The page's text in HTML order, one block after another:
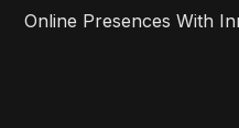
Online Presences With